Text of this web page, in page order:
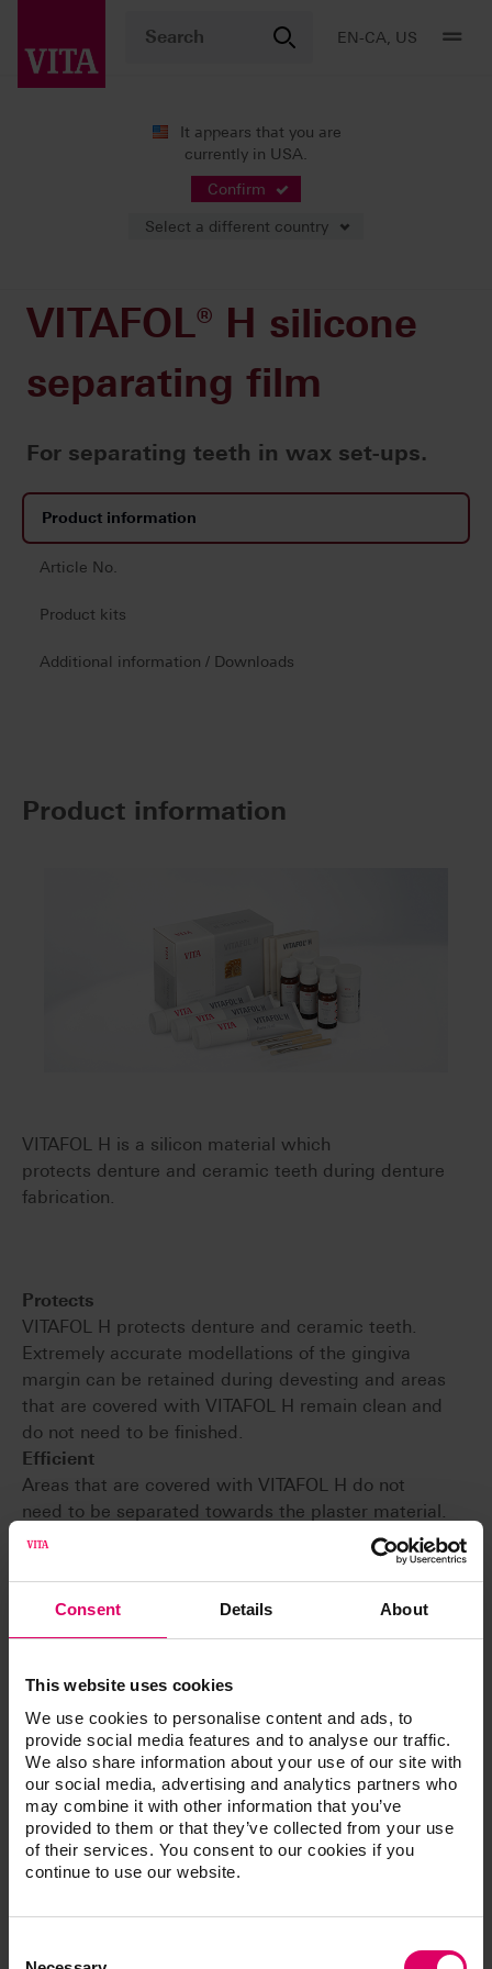
Consent Details About
This website uses cookies
We use cookies to personalise content and ads, to
provide social media features and to analyse our traffic.
We also share information about your use of our site with
our social media, advertising and analytics partners who
may combine it with other information that you’ve
provided to them or that they’ve collected from your use
of their services. You consent to our cookies if you
continue to use our website.
Selection
EN-CA, US
It appears that you are
currently in USA.
Confirm
Select a different country
Teeth carded
Accessories
VITAFOL® H silicone separating film
VITAFOL® H silicone
separating film
For separating teeth in wax set-ups.
Product information
Article No.
Product kits
Additional information / Downloads
Product information
VITAFOL H is a silicon material which
protects denture and ceramic teeth during denture
fabrication.
Protects
VITAFOL H protects denture and ceramic teeth.
Extremely accurate modellations of the gingiva
margin can be retained during devesting and areas
that are covered with VITAFOL H remain clean and
do not need to be finished.
Efficient
Areas that are covered with VITAFOL H do not
need to be separated towards the plaster material.
Accordingly no separating agent can reach the
basal surfaces of the teeth. In the case of denture
material can be avoided.
Gentle
through the buffer effect of VITAFOL H.
Article No.
VITAFOL H silicone separating film